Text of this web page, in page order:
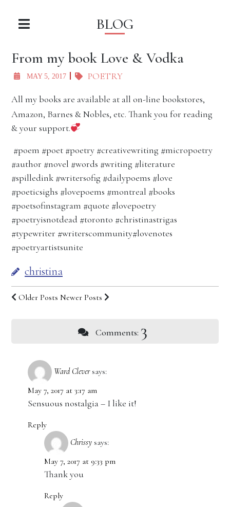
BLOG
From my book Love & Vodka
MAY 5, 2017 POETRY
All my books are available at all on-line bookstores,
Amazon, Barnes & Nobles, etc. Thank you for reading
& your support.
#poem #poet #poetry #creativewriting #micropoetry
#author #novel #words #writing #literature
#spilledink #writersofig #dailypoems #love
#poeticsighs #lovepoems #montreal #books
#poetsofinstagram #quote #lovepoetry
#poetryisnotdead #toronto #christinastrigas
#typewriter #writerscommunity#lovenotes
#poetryartistsunite
christina
Older Posts Newer Posts
Comments: 3
Ward Clever says:
May 7, 2017 at 3:17 am
Sensuous nostalgia – I like it!
Reply
Chrissy says:
May 7, 2017 at 9:33 pm
Thank you
Reply